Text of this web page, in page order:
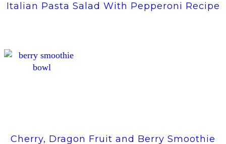
Italian Pasta Salad With Pepperoni Recipe
Cherry, Dragon Fruit and Berry Smoothie